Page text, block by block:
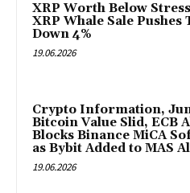
XRP Worth Below
XRP Whale Sale Pushes
Down 4%
19.06.2026
Crypto Information,
Bitcoin Value Slid, ECB
Blocks Binance MiCA
as Bybit Added to MAS
19.06.2026